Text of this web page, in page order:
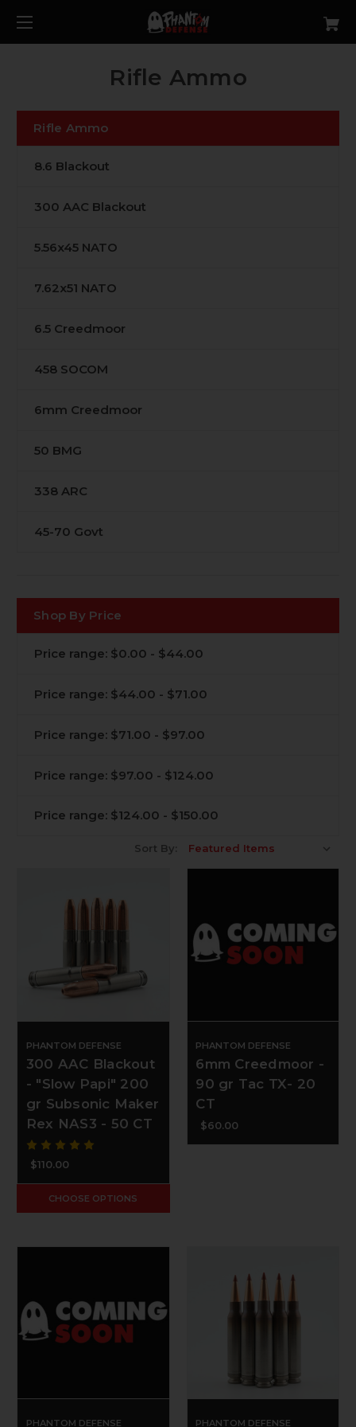
Rifle Ammo
Rifle Ammo
8.6 Blackout
300 AAC Blackout
5.56x45 NATO
7.62x51 NATO
6.5 Creedmoor
458 SOCOM
6mm Creedmoor
50 BMG
338 ARC
45-70 Govt
Shop By Price
Price range: $0.00 - $44.00
Price range: $44.00 - $71.00
Price range: $71.00 - $97.00
Price range: $97.00 - $124.00
Price range: $124.00 - $150.00
Sort By:
PHANTOM DEFENSE
300 AAC Blackout
- "Slow Papi" 200
gr Subsonic Maker
Rex NAS3 - 50 CT
$110.00
CHOOSE OPTIONS
PHANTOM DEFENSE
6mm Creedmoor -
90 gr Tac TX- 20
CT
$60.00
PHANTOM DEFENSE PHANTOM DEFENSE